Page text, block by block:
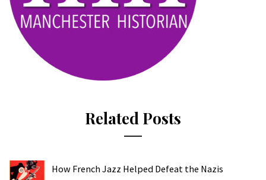
Related Posts
How French Jazz Helped Defeat the Nazis